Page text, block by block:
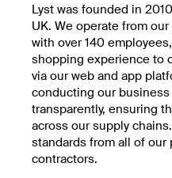
Lyst was founded in
UK. We operate from
with over 140
shopping experience to
via our web and app
conducting our business
transparently, ensuring
across our supply
standards from all of our
contractors.